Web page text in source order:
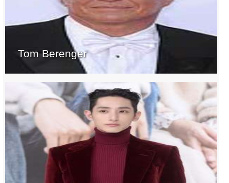
Tom Berenger